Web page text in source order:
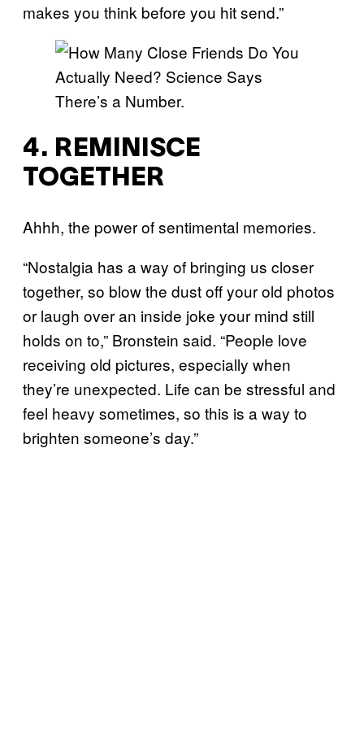
makes you think before you hit send.”
4. REMINISCE
TOGETHER
Ahhh, the power of sentimental memories.
“Nostalgia has a way of bringing us closer
together, so blow the dust off your old photos
or laugh over an inside joke your mind still
holds on to,” Bronstein said. “People love
receiving old pictures, especially when
they’re unexpected. Life can be stressful and
feel heavy sometimes, so this is a way to
brighten someone’s day.”